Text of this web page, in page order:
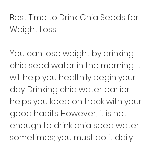
Best Time to Drink Chia Seeds for
Weight Loss
You can lose weight by drinking
chia seed water in the morning. It
will help you healthily begin your
day. Drinking chia water earlier
helps you keep on track with your
good habits. However, it is not
enough to drink chia seed water
sometimes; you must do it daily.